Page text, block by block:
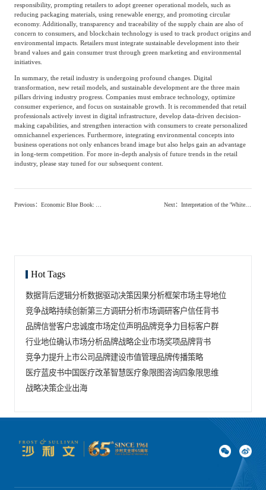
Landscaping Commercial Aviation
responsibility, prompting retailers to adopt greener operational models, such as
reducing packaging materials, using renewable energy, and promoting circular
economy. Additionally, transparency and traceability of the supply chain are also of
concern to consumers, and blockchain technology is used to track product origins and
environmental impacts. Retailers must integrate sustainable development into their
brand values and gain consumer trust through green marketing and environmental
initiatives.
In summary, the retail industry is undergoing profound changes. Digital
transformation, new retail models, and sustainable development are the three main
pillars driving industry progress. Companies must embrace technology, optimize
consumer experience, and focus on sustainable growth. It is recommended that retail
professionals actively invest in digital infrastructure, develop data-driven decision-
making capabilities, and strengthen interaction with consumers to create personalized
omnichannel experiences. Furthermore, integrating environmental concepts into
business operations not only enhances brand image but also helps gain an advantage
in long-term competition. For more in-depth analysis of future trends in the retail
industry, please stay tuned for our subsequent content.
Previous： Economic Blue Book: Analyzing China’s Macroeconomic Trends and Policy Directions Next： Interpretation of the 'White Paper on China's Digital Economy Development': Insights into New Trends and Opportunities in the Digital Economy
Hot Tags
数据背后逻辑分析数据驱动决策因果分析框架市场主导地位
竞争战略持续创新第三方调研分析市场调研客户信任背书
品牌信誉客户忠诚度市场定位声明品牌竞争力目标客户群
行业地位确认市场分析品牌战略企业市场奖项品牌背书
竞争力提升上市公司品牌建设市值管理品牌传播策略
医疗蓝皮书中国医疗改革智慧医疗象限图咨询四象限思维
战略决策企业出海